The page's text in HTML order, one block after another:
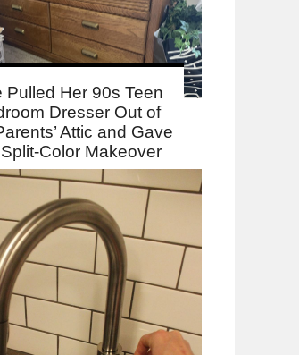
Pulled Her 90s Teen
Dresser Out of
Attic and Gave
Color Makeover